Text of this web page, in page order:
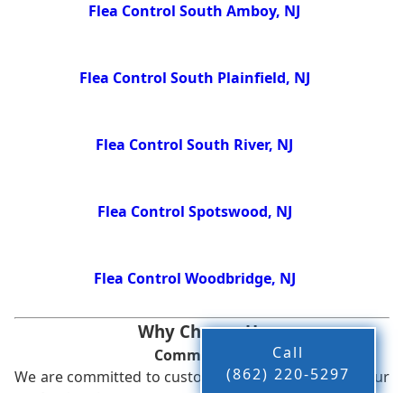
Flea Control South Amboy, NJ
Flea Control South Plainfield, NJ
Flea Control South River, NJ
Flea Control Spotswood, NJ
Flea Control Woodbridge, NJ
Why Choose Us
Commitment
We are committed to customer satisfaction. When our
Call
(862) 220-5297